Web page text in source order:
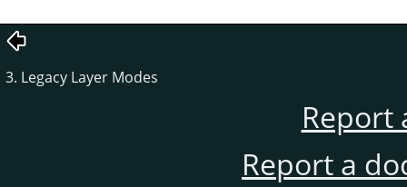
3. Legacy Layer Modes
Report
Report a